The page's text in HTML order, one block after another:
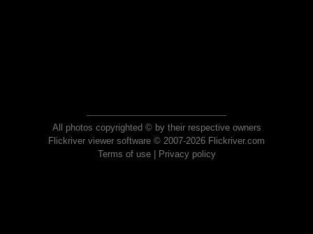
All photos copyrighted © by their respective owners
Flickriver viewer software © 2007-2026 Flickriver.com
Terms of use| Privacy policy